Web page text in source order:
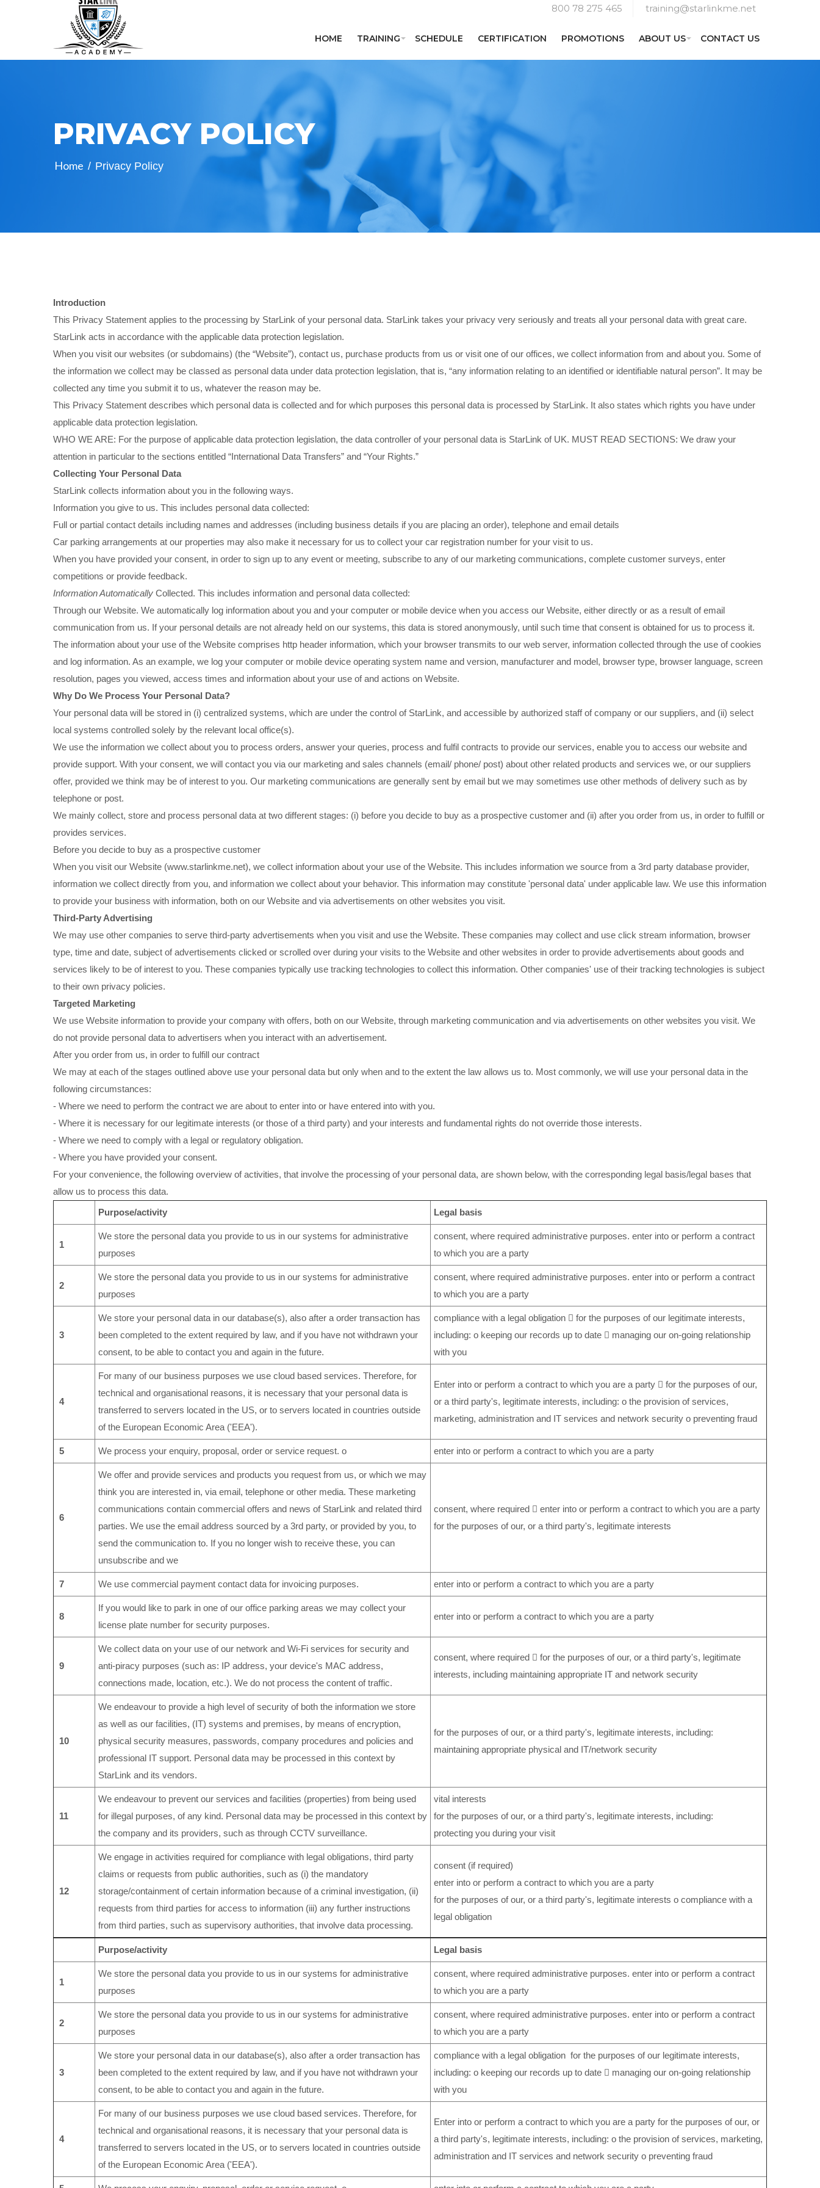
800 78 275 465 training@starlinkme.net
HOME TRAINING SCHEDULE CERTIFICATION PROMOTIONS ABOUT US CONTACT US
PRIVACY POLICY
Home / Privacy Policy
Introduction
This Privacy Statement applies to the processing by StarLink of your personal data. StarLink takes your privacy very seriously and treats all your personal data with great care.
StarLink acts in accordance with the applicable data protection legislation.
When you visit our websites (or subdomains) (the “Website”), contact us, purchase products from us or visit one of our offices, we collect information from and about you. Some of
the information we collect may be classed as personal data under data protection legislation, that is, “any information relating to an identified or identifiable natural person”. It may be
collected any time you submit it to us, whatever the reason may be.
This Privacy Statement describes which personal data is collected and for which purposes this personal data is processed by StarLink. It also states which rights you have under
applicable data protection legislation.
WHO WE ARE: For the purpose of applicable data protection legislation, the data controller of your personal data is StarLink of UK. MUST READ SECTIONS: We draw your
attention in particular to the sections entitled “International Data Transfers” and “Your Rights.”
Collecting Your Personal Data
StarLink collects information about you in the following ways.
Information you give to us. This includes personal data collected:
Full or partial contact details including names and addresses (including business details if you are placing an order), telephone and email details
Car parking arrangements at our properties may also make it necessary for us to collect your car registration number for your visit to us.
When you have provided your consent, in order to sign up to any event or meeting, subscribe to any of our marketing communications, complete customer surveys, enter
competitions or provide feedback.
Information Automatically Collected. This includes information and personal data collected:
Through our Website. We automatically log information about you and your computer or mobile device when you access our Website, either directly or as a result of email
communication from us. If your personal details are not already held on our systems, this data is stored anonymously, until such time that consent is obtained for us to process it.
The information about your use of the Website comprises http header information, which your browser transmits to our web server, information collected through the use of cookies
and log information. As an example, we log your computer or mobile device operating system name and version, manufacturer and model, browser type, browser language, screen
resolution, pages you viewed, access times and information about your use of and actions on Website.
Why Do We Process Your Personal Data?
Your personal data will be stored in (i) centralized systems, which are under the control of StarLink, and accessible by authorized staff of company or our suppliers, and (ii) select
local systems controlled solely by the relevant local office(s).
We use the information we collect about you to process orders, answer your queries, process and fulfil contracts to provide our services, enable you to access our website and
provide support. With your consent, we will contact you via our marketing and sales channels (email/ phone/ post) about other related products and services we, or our suppliers
offer, provided we think may be of interest to you. Our marketing communications are generally sent by email but we may sometimes use other methods of delivery such as by
telephone or post.
We mainly collect, store and process personal data at two different stages: (i) before you decide to buy as a prospective customer and (ii) after you order from us, in order to fulfill or
provides services.
Before you decide to buy as a prospective customer
When you visit our Website (www.starlinkme.net), we collect information about your use of the Website. This includes information we source from a 3rd party database provider,
information we collect directly from you, and information we collect about your behavior. This information may constitute 'personal data' under applicable law. We use this information
to provide your business with information, both on our Website and via advertisements on other websites you visit.
Third-Party Advertising
We may use other companies to serve third-party advertisements when you visit and use the Website. These companies may collect and use click stream information, browser
type, time and date, subject of advertisements clicked or scrolled over during your visits to the Website and other websites in order to provide advertisements about goods and
services likely to be of interest to you. These companies typically use tracking technologies to collect this information. Other companies' use of their tracking technologies is subject
to their own privacy policies.
Targeted Marketing
We use Website information to provide your company with offers, both on our Website, through marketing communication and via advertisements on other websites you visit. We
do not provide personal data to advertisers when you interact with an advertisement.
After you order from us, in order to fulfill our contract
We may at each of the stages outlined above use your personal data but only when and to the extent the law allows us to. Most commonly, we will use your personal data in the
following circumstances:
- Where we need to perform the contract we are about to enter into or have entered into with you.
- Where it is necessary for our legitimate interests (or those of a third party) and your interests and fundamental rights do not override those interests.
- Where we need to comply with a legal or regulatory obligation.
- Where you have provided your consent.
For your convenience, the following overview of activities, that involve the processing of your personal data, are shown below, with the corresponding legal basis/legal bases that
allow us to process this data.
Purpose/activity
Legal basis
1
We store the personal data you provide to us in our systems for administrative
purposes
consent, where required administrative purposes. enter into or perform a contract
to which you are a party
2
We store the personal data you provide to us in our systems for administrative
purposes
consent, where required administrative purposes. enter into or perform a contract
to which you are a party
3
We store your personal data in our database(s), also after a order transaction has
been completed to the extent required by law, and if you have not withdrawn your
consent, to be able to contact you and again in the future.
compliance with a legal obligation  for the purposes of our legitimate interests,
including: o keeping our records up to date  managing our on-going relationship
with you
4
For many of our business purposes we use cloud based services. Therefore, for
technical and organisational reasons, it is necessary that your personal data is
transferred to servers located in the US, or to servers located in countries outside
of the European Economic Area ('EEA').
Enter into or perform a contract to which you are a party  for the purposes of our,
or a third party's, legitimate interests, including: o the provision of services,
marketing, administration and IT services and network security o preventing fraud
5 We process your enquiry, proposal, order or service request. o enter into or perform a contract to which you are a party
6
We offer and provide services and products you request from us, or which we may
think you are interested in, via email, telephone or other media. These marketing
communications contain commercial offers and news of StarLink and related third
parties. We use the email address sourced by a 3rd party, or provided by you, to
send the communication to. If you no longer wish to receive these, you can
unsubscribe and we
consent, where required  enter into or perform a contract to which you are a party
for the purposes of our, or a third party's, legitimate interests
7 We use commercial payment contact data for invoicing purposes. enter into or perform a contract to which you are a party
8
If you would like to park in one of our office parking areas we may collect your
license plate number for security purposes.
enter into or perform a contract to which you are a party
9
We collect data on your use of our network and Wi-Fi services for security and
anti-piracy purposes (such as: IP address, your device's MAC address,
connections made, location, etc.). We do not process the content of traffic.
consent, where required  for the purposes of our, or a third party's, legitimate
interests, including maintaining appropriate IT and network security
10
We endeavour to provide a high level of security of both the information we store
as well as our facilities, (IT) systems and premises, by means of encryption,
physical security measures, passwords, company procedures and policies and
professional IT support. Personal data may be processed in this context by
StarLink and its vendors.
for the purposes of our, or a third party's, legitimate interests, including:
maintaining appropriate physical and IT/network security
11
We endeavour to prevent our services and facilities (properties) from being used
for illegal purposes, of any kind. Personal data may be processed in this context by
the company and its providers, such as through CCTV surveillance.
vital interests
for the purposes of our, or a third party's, legitimate interests, including:
protecting you during your visit
12
We engage in activities required for compliance with legal obligations, third party
claims or requests from public authorities, such as (i) the mandatory
storage/containment of certain information because of a criminal investigation, (ii)
requests from third parties for access to information (iii) any further instructions
from third parties, such as supervisory authorities, that involve data processing.
consent (if required)
enter into or perform a contract to which you are a party
for the purposes of our, or a third party's, legitimate interests o compliance with a
legal obligation
Purpose/activity Legal basis
1
We store the personal data you provide to us in our systems for administrative
purposes
consent, where required administrative purposes. enter into or perform a contract
to which you are a party
2
We store the personal data you provide to us in our systems for administrative
purposes
consent, where required administrative purposes. enter into or perform a contract
to which you are a party
3
We store your personal data in our database(s), also after a order transaction has
been completed to the extent required by law, and if you have not withdrawn your
consent, to be able to contact you and again in the future.
compliance with a legal obligation for the purposes of our legitimate interests,
including: o keeping our records up to date  managing our on-going relationship
with you
4
For many of our business purposes we use cloud based services. Therefore, for
technical and organisational reasons, it is necessary that your personal data is
transferred to servers located in the US, or to servers located in countries outside
of the European Economic Area ('EEA').
Enter into or perform a contract to which you are a party for the purposes of our, or
a third party's, legitimate interests, including: o the provision of services, marketing,
administration and IT services and network security o preventing fraud